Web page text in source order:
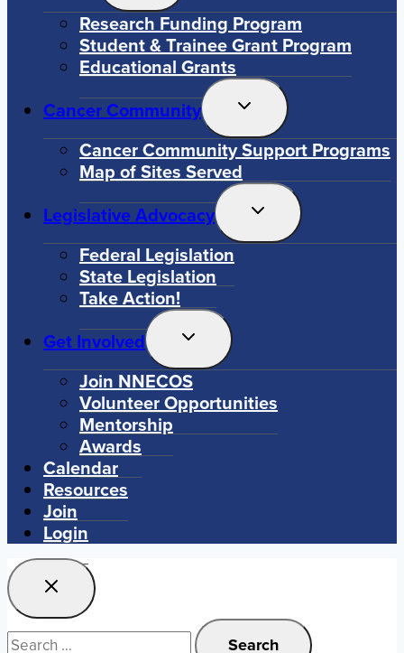
Menu
Research Funding Program
Student & Trainee Grant Program
Educational Grants
Cancer Community
Toggle
Menu
Cancer Community Support Programs
Map of Sites Served
Legislative Advocacy
Toggle
Menu
Federal Legislation
State Legislation
Take Action!
Get Involved
Toggle
Menu
Join NNECOS
Volunteer Opportunities
Mentorship
Awards
Calendar
Resources
Join
Login
Search